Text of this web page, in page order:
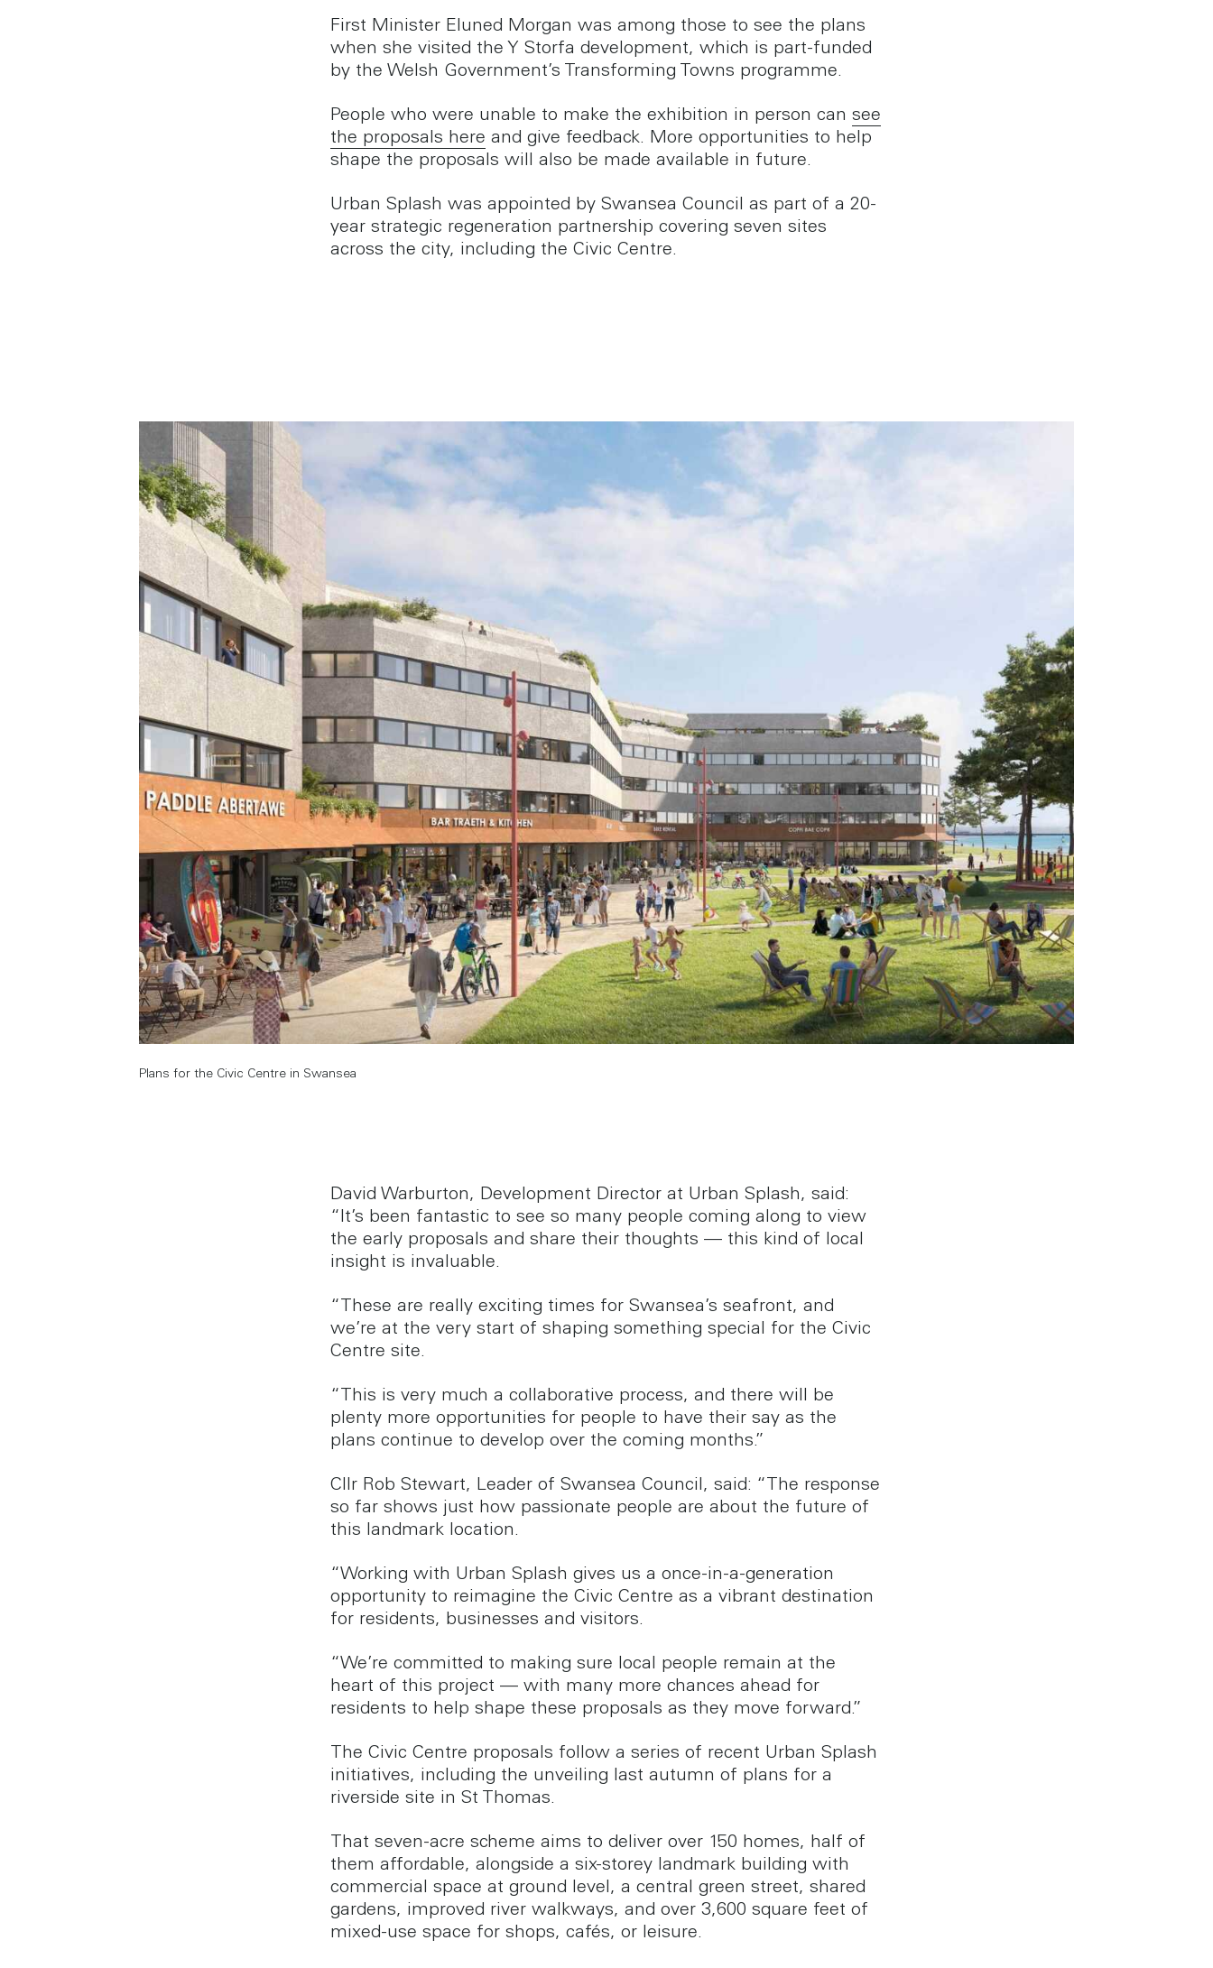
First Minister Eluned Morgan was among those to see the plans
when she visited the Y Storfa development, which is part-funded
by the Welsh Government’s Transforming Towns programme.
People who were unable to make the exhibition in person can see
the proposals here and give feedback. More opportunities to help
shape the proposals will also be made available in future.
Urban Splash was appointed by Swansea Council as part of a 20-
year strategic regeneration partnership covering seven sites
across the city, including the Civic Centre.
Plans for the Civic Centre in Swansea
David Warburton, Development Director at Urban Splash, said:
“It’s been fantastic to see so many people coming along to view
the early proposals and share their thoughts — this kind of local
insight is invaluable.
“These are really exciting times for Swansea’s seafront, and
we’re at the very start of shaping something special for the Civic
Centre site.
“This is very much a collaborative process, and there will be
plenty more opportunities for people to have their say as the
plans continue to develop over the coming months.”
Cllr Rob Stewart, Leader of Swansea Council, said: “The response
so far shows just how passionate people are about the future of
this landmark location.
“Working with Urban Splash gives us a once-in-a-generation
opportunity to reimagine the Civic Centre as a vibrant destination
for residents, businesses and visitors.
“We’re committed to making sure local people remain at the
heart of this project — with many more chances ahead for
residents to help shape these proposals as they move forward.”
The Civic Centre proposals follow a series of recent Urban Splash
initiatives, including the unveiling last autumn of plans for a
riverside site in St Thomas.
That seven-acre scheme aims to deliver over 150 homes, half of
them affordable, alongside a six-storey landmark building with
commercial space at ground level, a central green street, shared
gardens, improved river walkways, and over 3,600 square feet of
mixed-use space for shops, cafés, or leisure.